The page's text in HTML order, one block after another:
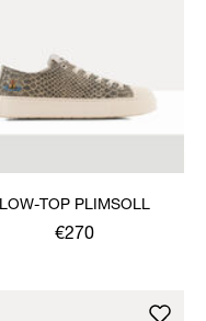
LOW-TOP PLIMSOLL
€270